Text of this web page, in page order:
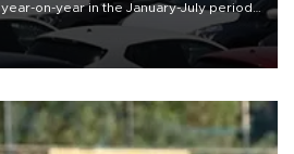
on-year in the January-July period
according to data from the
Mobility Association (ODMD).